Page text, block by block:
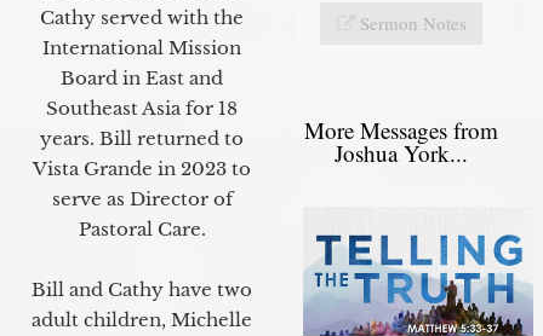
Cathy served with the
International Mission
Board in East and
Southeast Asia for 18
years. Bill returned to
Vista Grande in 2023 to
serve as Director of
Pastoral Care.
Bill and Cathy have two
adult children, Michelle
Sermon Notes
More Messages from
Joshua York...